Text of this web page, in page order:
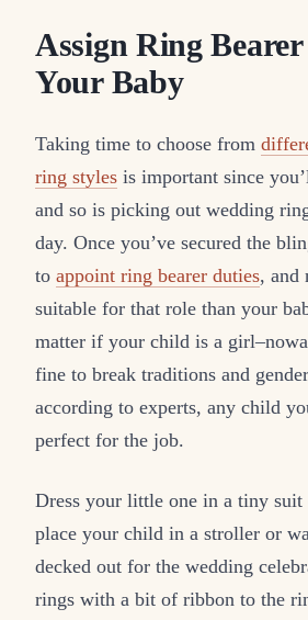
Assign Ring
Your Baby
Taking time to choose from
ring styles is important since
and so is picking out wedding
day. Once you’ve secured the
to appoint ring bearer duties, and
suitable for that role than your
matter if your child is a
fine to break traditions and
according to experts, any child
perfect for the job.
Dress your little one in a tiny suit
place your child in a stroller or
decked out for the wedding
rings with a bit of ribbon to the